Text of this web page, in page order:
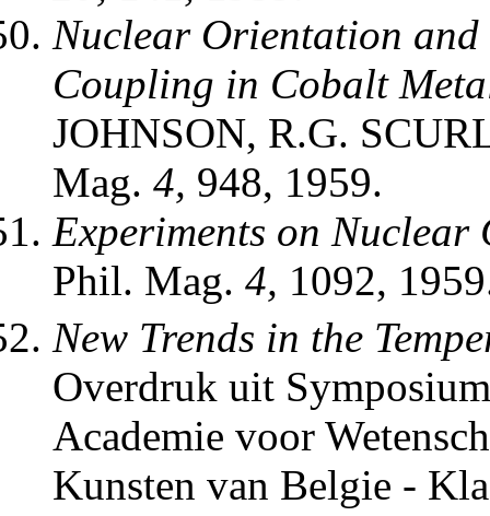
Nuclear Orientation
Coupling in Cobalt
JOHNSON, R.G.
Mag. 4, 948, 1959.
Experiments on Nuclear
Phil. Mag. 4, 1092,
New Trends in the
Overdruk uit
Academie voor
Kunsten van Belgie -